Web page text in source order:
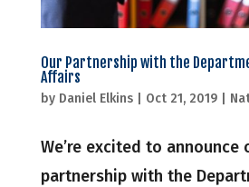
Our Partnership with the
Affairs
by Daniel Elkins| Oct 21, 2019|
We’re excited to announce
partnership with the